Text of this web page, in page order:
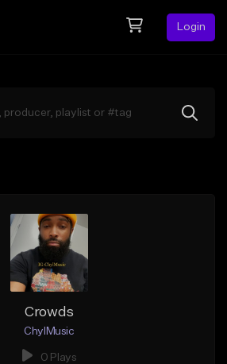
Login
Crowds
ChylMusic
0 Plays